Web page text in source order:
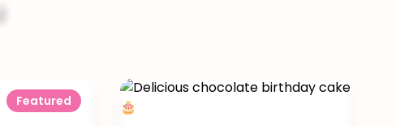
Featured